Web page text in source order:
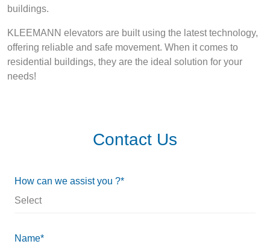
buildings.
KLEEMANN elevators are built using the latest technology,
offering reliable and safe movement. When it comes to
residential buildings, they are the ideal solution for your
needs!
Contact Us
How can we assist you ?*
Name*